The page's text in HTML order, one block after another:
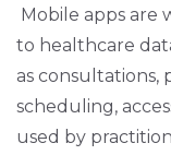
Mobile apps are
to healthcare
as consultations,
scheduling,
used by